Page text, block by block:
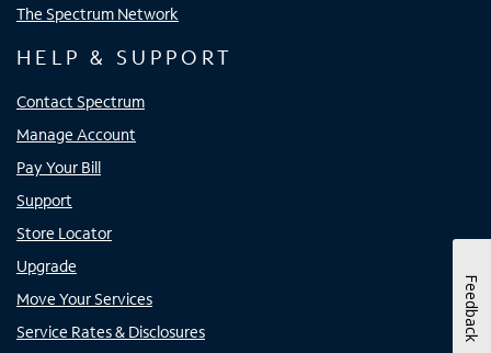
The Spectrum Network
HELP & SUPPORT
Contact Spectrum
Manage Account
Pay Your Bill
Support
Store Locator
Upgrade
Move Your Services
Service Rates & Disclosures
Feedback